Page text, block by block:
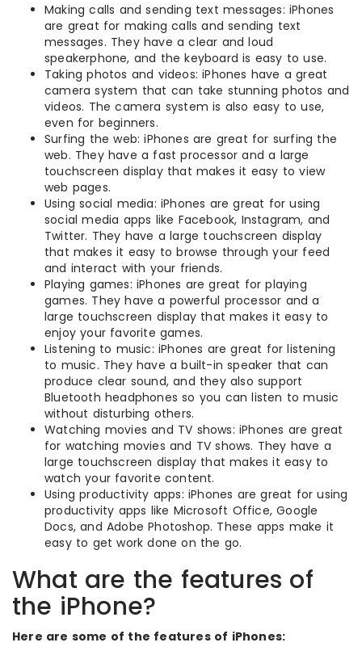
Making calls and sending text messages: iPhones
are great for making calls and sending text
messages. They have a clear and loud
speakerphone, and the keyboard is easy to use.
Taking photos and videos: iPhones have a great
camera system that can take stunning photos and
videos. The camera system is also easy to use,
even for beginners.
Surfing the web: iPhones are great for surfing the
web. They have a fast processor and a large
touchscreen display that makes it easy to view
web pages.
Using social media: iPhones are great for using
social media apps like Facebook, Instagram, and
Twitter. They have a large touchscreen display
that makes it easy to browse through your feed
and interact with your friends.
Playing games: iPhones are great for playing
games. They have a powerful processor and a
large touchscreen display that makes it easy to
enjoy your favorite games.
Listening to music: iPhones are great for listening
to music. They have a built-in speaker that can
produce clear sound, and they also support
Bluetooth headphones so you can listen to music
without disturbing others.
Watching movies and TV shows: iPhones are great
for watching movies and TV shows. They have a
large touchscreen display that makes it easy to
watch your favorite content.
Using productivity apps: iPhones are great for using
productivity apps like Microsoft Office, Google
Docs, and Adobe Photoshop. These apps make it
easy to get work done on the go.
What are the features of
the iPhone?
Here are some of the features of iPhones: